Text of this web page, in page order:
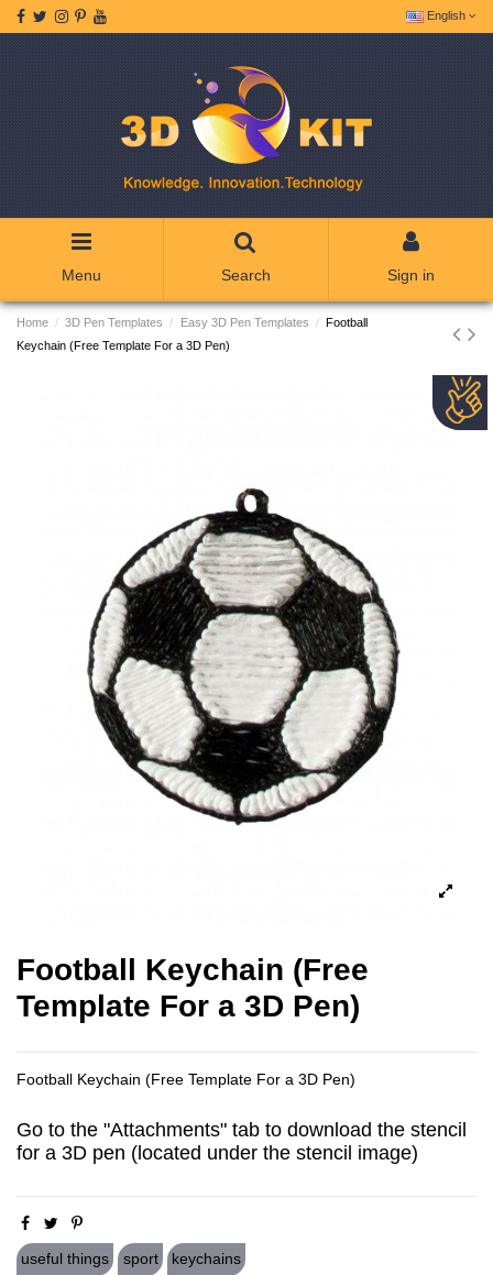
English
Menu Search Sign in
Home 3D Pen Templates Easy 3D Pen Templates
Football
Keychain (Free Template For a 3D Pen)
Football Keychain (Free
Template For a 3D Pen)
Football Keychain (Free Template For a 3D Pen)
Go to the "Attachments" tab to download the stencil
for a 3D pen (located under the stencil image)
useful things sport keychains